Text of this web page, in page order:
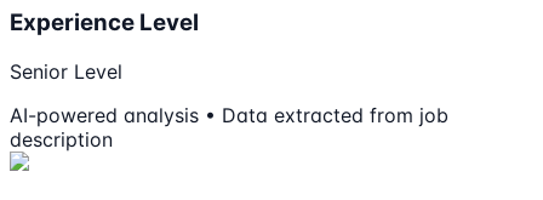
Experience Level
Senior Level
AI-powered analysis • Data extracted from job
description